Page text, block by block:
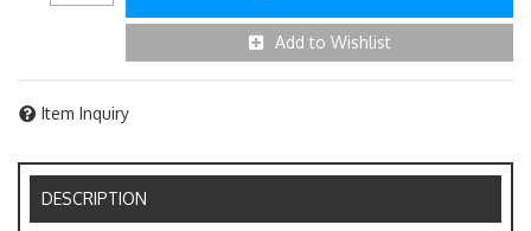
Add to Wishlist
Item Inquiry
DESCRIPTION